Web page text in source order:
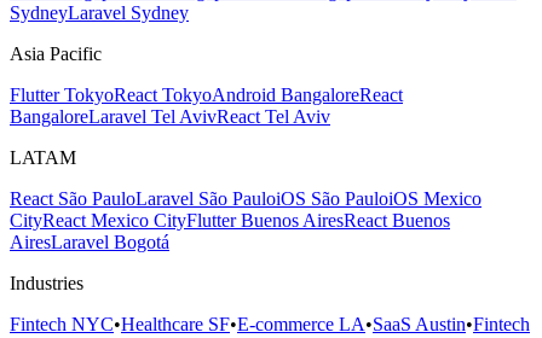
SydneyLaravel Sydney
Asia Pacific
Flutter TokyoReact TokyoAndroid BangaloreReact
BangaloreLaravel Tel AvivReact Tel Aviv
LATAM
React São PauloLaravel São PauloiOS São PauloiOS Mexico
CityReact Mexico CityFlutter Buenos AiresReact Buenos
AiresLaravel Bogotá
Industries
Fintech NYC•Healthcare SF•E-commerce LA•SaaS Austin•Fintech